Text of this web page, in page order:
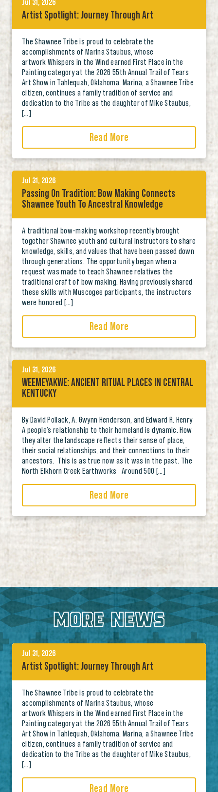
Jul 31, 2026
Artist Spotlight: Journey Through Art
The Shawnee Tribe is proud to celebrate the
accomplishments of Marina Staubus, whose
artwork Whispers in the Wind earned First Place in the
Painting category at the 2026 55th Annual Trail of Tears
Art Show in Tahlequah, Oklahoma. Marina, a Shawnee Tribe
citizen, continues a family tradition of service and
dedication to the Tribe as the daughter of Mike Staubus,
[…]
Read More
Jul 31, 2026
Passing On Tradition: Bow Making Connects
Shawnee Youth To Ancestral Knowledge
A traditional bow-making workshop recently brought
together Shawnee youth and cultural instructors to share
knowledge, skills, and values that have been passed down
through generations. The opportunity began when a
request was made to teach Shawnee relatives the
traditional craft of bow making. Having previously shared
these skills with Muscogee participants, the instructors
were honored […]
Read More
Jul 31, 2026
WEEMEYAKWE: ANCIENT RITUAL PLACES IN CENTRAL
KENTUCKY
By David Pollack, A. Gwynn Henderson, and Edward R. Henry
A people’s relationship to their homeland is dynamic. How
they alter the landscape reflects their sense of place,
their social relationships, and their connections to their
ancestors. This is as true now as it was in the past. The
North Elkhorn Creek Earthworks Around 500 […]
Read More
MORE NEWS
Jul 31, 2026
Artist Spotlight: Journey Through Art
The Shawnee Tribe is proud to celebrate the
accomplishments of Marina Staubus, whose
artwork Whispers in the Wind earned First Place in the
Painting category at the 2026 55th Annual Trail of Tears
Art Show in Tahlequah, Oklahoma. Marina, a Shawnee Tribe
citizen, continues a family tradition of service and
dedication to the Tribe as the daughter of Mike Staubus,
[…]
Read More